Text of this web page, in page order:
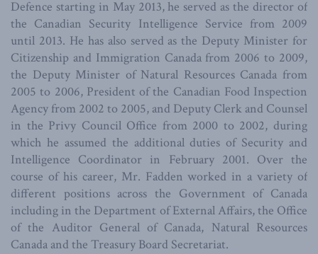
Defence starting in May 2013, he served as the director of
the Canadian Security Intelligence Service from 2009
until 2013. He has also served as the Deputy Minister for
Citizenship and Immigration Canada from 2006 to 2009,
the Deputy Minister of Natural Resources Canada from
2005 to 2006, President of the Canadian Food Inspection
Agency from 2002 to 2005, and Deputy Clerk and Counsel
in the Privy Council Office from 2000 to 2002, during
which he assumed the additional duties of Security and
Intelligence Coordinator in February 2001. Over the
course of his career, Mr. Fadden worked in a variety of
different positions across the Government of Canada
including in the Department of External Affairs, the Office
of the Auditor General of Canada, Natural Resources
Canada and the Treasury Board Secretariat.